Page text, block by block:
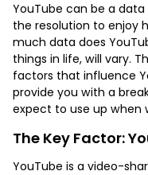
YouTube can be a
the resolution to enjoy
much data does
things in life, will vary.
factors that influence
provide you with a
expect to use up when
The Key Factor:
YouTube is a video-